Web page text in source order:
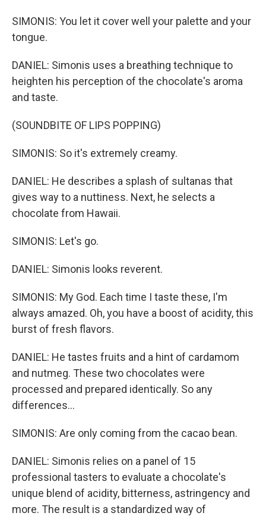
SIMONIS: You let it cover well your palette and your
tongue.
DANIEL: Simonis uses a breathing technique to
heighten his perception of the chocolate's aroma
and taste.
(SOUNDBITE OF LIPS POPPING)
SIMONIS: So it's extremely creamy.
DANIEL: He describes a splash of sultanas that
gives way to a nuttiness. Next, he selects a
chocolate from Hawaii.
SIMONIS: Let's go.
DANIEL: Simonis looks reverent.
SIMONIS: My God. Each time I taste these, I'm
always amazed. Oh, you have a boost of acidity, this
burst of fresh flavors.
DANIEL: He tastes fruits and a hint of cardamom
and nutmeg. These two chocolates were
processed and prepared identically. So any
differences...
SIMONIS: Are only coming from the cacao bean.
DANIEL: Simonis relies on a panel of 15
professional tasters to evaluate a chocolate's
unique blend of acidity, bitterness, astringency and
more. The result is a standardized way of